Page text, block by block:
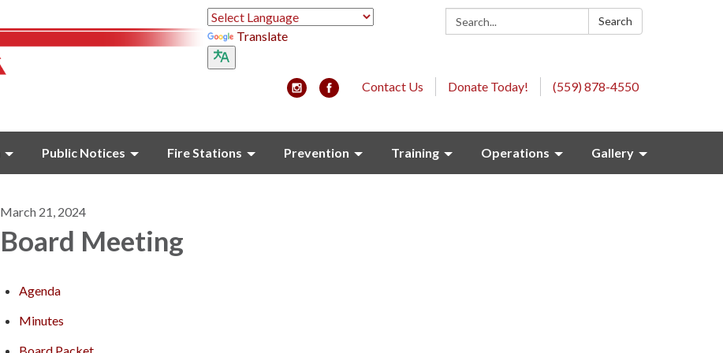
Search: Search
Translate
Contact Us Donate Today! (559) 878-4550
Public Notices Fire Stations Prevention Training Operations Gallery
March 21, 2024
Board Meeting
Agenda
Minutes